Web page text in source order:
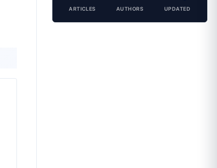
ARTICLES AUTHORS UPDATED